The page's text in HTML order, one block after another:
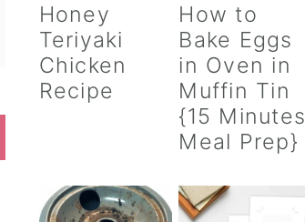
Honey
Teriyaki
Chicken
Recipe
How to
Bake Eggs
in Oven in
Muffin Tin
{15 Minutes
Meal Prep}